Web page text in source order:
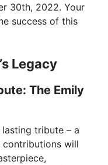
30th, 2022. Your
success of this
Legacy
The Emily
tribute – a
contributions will